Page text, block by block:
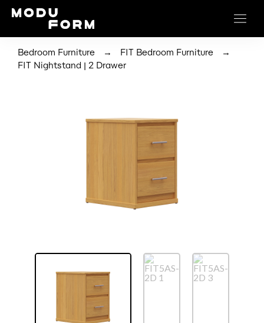
Bedroom Furniture → FIT Bedroom Furniture
→
FIT Nightstand | 2 Drawer